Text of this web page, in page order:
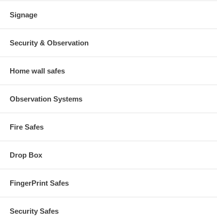
Signage
Security & Observation
Home wall safes
Observation Systems
Fire Safes
Drop Box
FingerPrint Safes
Security Safes